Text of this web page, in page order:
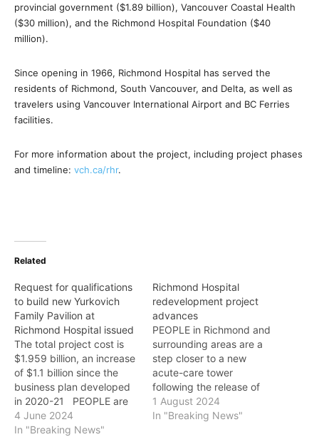
provincial government ($1.89 billion), Vancouver Coastal Health
($30 million), and the Richmond Hospital Foundation ($40
million).
Since opening in 1966, Richmond Hospital has served the
residents of Richmond, South Vancouver, and Delta, as well as
travelers using Vancouver International Airport and BC Ferries
facilities.
For more information about the project, including project phases
and timeline: vch.ca/rhr.
Related
Request for qualifications
to build new Yurkovich
Family Pavilion at
Richmond Hospital issued
The total project cost is
$1.959 billion, an increase
of $1.1 billion since the
business plan developed
in 2020-21 PEOPLE are
one step closer to
enhanced acute care with
4 June 2024
In "Breaking News"
Richmond Hospital
redevelopment project
advances
PEOPLE in Richmond and
surrounding areas are a
step closer to a new
acute-care tower
following the release of
candidates shortlisted to
advance to the next stage
1 August 2024
In "Breaking News"